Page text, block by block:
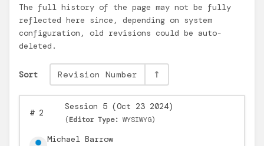
The full history of the page may not be fully
reflected here since, depending on system
configuration, old revisions could be auto-
deleted.
Sort Revision Number
#2
Session 5 (Oct 23 2024)
(Editor Type: WYSIWYG)
Michael Barrow